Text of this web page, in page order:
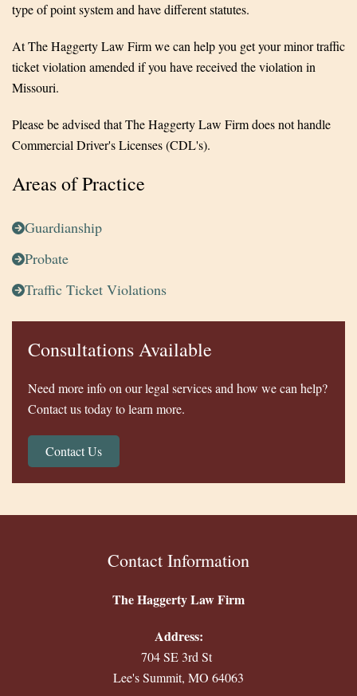
type of point system and have different statutes.
At The Haggerty Law Firm we can help you get your minor traffic
ticket violation amended if you have received the violation in
Missouri.
Please be advised that The Haggerty Law Firm does not handle
Commercial Driver's Licenses (CDL's).
Areas of Practice
Guardianship
Probate
Traffic Ticket Violations
Consultations Available
Need more info on our legal services and how we can help?
Contact us today to learn more.
Contact Us
Contact Information
The Haggerty Law Firm
Address:
704 SE 3rd St
Lee's Summit, MO 64063